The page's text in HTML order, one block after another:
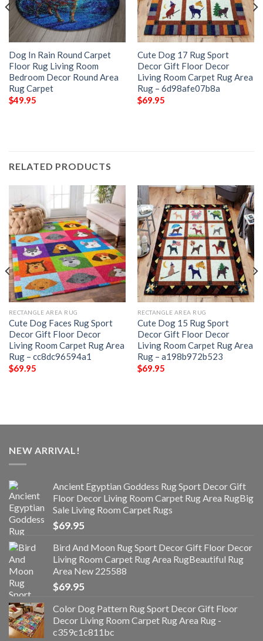
Dog In Rain Round Carpet
Floor Rug Living Room
Bedroom Decor Round Area
Rug Carpet
$49.95
Cute Dog 17 Rug Sport
Decor Gift Floor Decor
Living Room Carpet Rug Area
Rug – 6d98afe07b8a
$69.95
RELATED PRODUCTS
RECTANGLE AREA RUG
Cute Dog Faces Rug Sport
Decor Gift Floor Decor
Living Room Carpet Rug Area
Rug – cc8dc96594a1
$69.95
RECTANGLE AREA RUG
Cute Dog 15 Rug Sport
Decor Gift Floor Decor
Living Room Carpet Rug Area
Rug – a198b972b523
$69.95
NEW ARRIVAL!
Ancient Egyptian Goddess Rug Sport Decor Gift
Floor Decor Living Room Carpet Rug Area RugBig
Sale Living Room Carpet Rugs
$69.95
Bird And Moon Rug Sport Decor Gift Floor Decor
Living Room Carpet Rug Area RugBeautiful Rug
Area New 225588
$69.95
Color Dog Pattern Rug Sport Decor Gift Floor
Decor Living Room Carpet Rug Area Rug -
c359c1c811bc